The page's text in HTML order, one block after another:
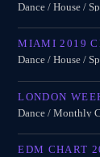
Dance / House /
MIAMI 2019
Dance / House /
LONDON
Dance / Monthly
EDM CHART